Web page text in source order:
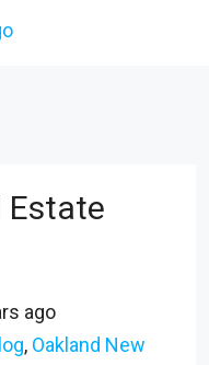
Estate
ago
, Oakland New